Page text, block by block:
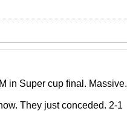
in Super cup final. Massive.
They just conceded. 2-1